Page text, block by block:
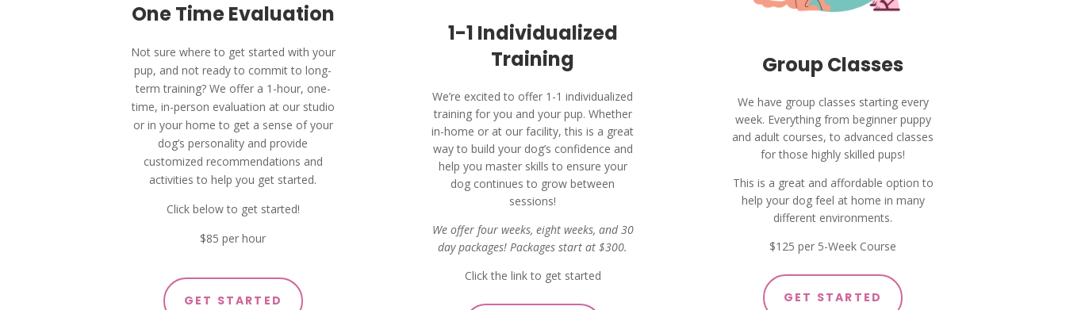
One Time Evaluation
Not sure where to get started with your
pup, and not ready to commit to long-
term training? We offer a 1-hour, one-
time, in-person evaluation at our studio
or in your home to get a sense of your
dog’s personality and provide
customized recommendations and
activities to help you get started.
Click below to get started!
$85 per hour
GET STARTED
1-1 Individualized
Training
We’re excited to offer 1-1 individualized
training for you and your pup. Whether
in-home or at our facility, this is a great
way to build your dog’s confidence and
help you master skills to ensure your
dog continues to grow between
sessions!
We offer four weeks, eight weeks, and 30
day packages! Packages start at $300.
Click the link to get started
Group Classes
We have group classes starting every
week. Everything from beginner puppy
and adult courses, to advanced classes
for those highly skilled pups!
This is a great and affordable option to
help your dog feel at home in many
different environments.
$125 per 5-Week Course
GET STARTED